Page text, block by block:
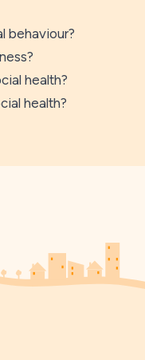
behaviour?
health?
health?